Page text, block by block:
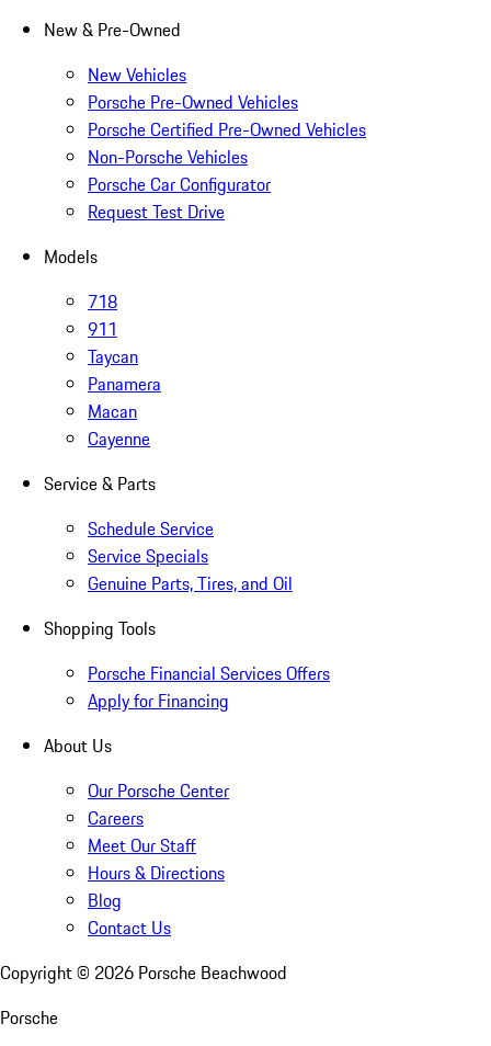
New & Pre-Owned
New Vehicles
Porsche Pre-Owned Vehicles
Porsche Certified Pre-Owned Vehicles
Non-Porsche Vehicles
Porsche Car Configurator
Request Test Drive
Models
718
911
Taycan
Panamera
Macan
Cayenne
Service & Parts
Schedule Service
Service Specials
Genuine Parts, Tires, and Oil
Shopping Tools
Porsche Financial Services Offers
Apply for Financing
About Us
Our Porsche Center
Careers
Meet Our Staff
Hours & Directions
Blog
Contact Us
Copyright © 2026 Porsche Beachwood
Porsche